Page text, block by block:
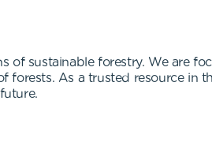
of sustainable forestry. We are
As a trusted resource in